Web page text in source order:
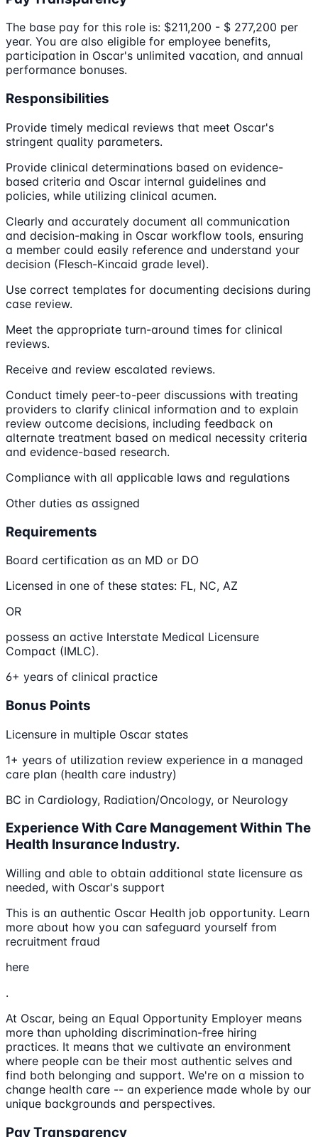
The base pay for this role is: $211,200 - $ 277,200 per
year. You are also eligible for employee benefits,
participation in Oscar's unlimited vacation, and annual
performance bonuses.
Responsibilities
Provide timely medical reviews that meet Oscar's
stringent quality parameters.
Provide clinical determinations based on evidence-
based criteria and Oscar internal guidelines and
policies, while utilizing clinical acumen.
Clearly and accurately document all communication
and decision-making in Oscar workflow tools, ensuring
a member could easily reference and understand your
decision (Flesch-Kincaid grade level).
Use correct templates for documenting decisions during
case review.
Meet the appropriate turn-around times for clinical
reviews.
Receive and review escalated reviews.
Conduct timely peer-to-peer discussions with treating
providers to clarify clinical information and to explain
review outcome decisions, including feedback on
alternate treatment based on medical necessity criteria
and evidence-based research.
Compliance with all applicable laws and regulations
Other duties as assigned
Requirements
Board certification as an MD or DO
Licensed in one of these states: FL, NC, AZ
OR
possess an active Interstate Medical Licensure
Compact (IMLC).
6+ years of clinical practice
Bonus Points
Licensure in multiple Oscar states
1+ years of utilization review experience in a managed
care plan (health care industry)
BC in Cardiology, Radiation/Oncology, or Neurology
Experience With Care Management Within The
Health Insurance Industry.
Willing and able to obtain additional state licensure as
needed, with Oscar's support
This is an authentic Oscar Health job opportunity. Learn
more about how you can safeguard yourself from
recruitment fraud
here
.
At Oscar, being an Equal Opportunity Employer means
more than upholding discrimination-free hiring
practices. It means that we cultivate an environment
where people can be their most authentic selves and
find both belonging and support. We're on a mission to
change health care -- an experience made whole by our
unique backgrounds and perspectives.
Pay Transparency